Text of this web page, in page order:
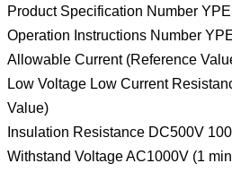
Product Specification Number
Operation Instructions Number
Allowable Current (Reference
Low Voltage Low Current
Value)
Insulation Resistance DC500V
Withstand Voltage AC1000V (1